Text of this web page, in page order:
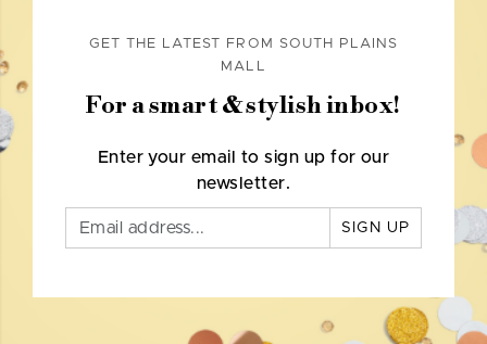
GET THE LATEST FROM SOUTH PLAINS
MALL
For a smart & stylish inbox!
Enter your email to sign up for our
newsletter.
SIGN UP